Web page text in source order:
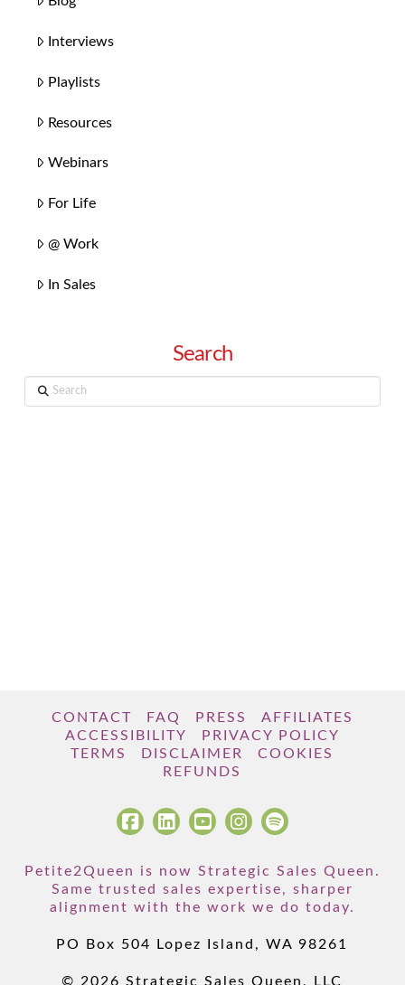
Interviews
Playlists
Resources
Webinars
For Life
@ Work
In Sales
Search
Search
CONTACT FAQ PRESS
AFFILIATES
ACCESSIBILITY
PRIVACY POLICY
TERMS
DISCLAIMER
COOKIES
REFUNDS
Petite2Queen is now Strategic Sales Queen.
Same trusted sales expertise, sharper
alignment with the work we do today.
PO Box 504 Lopez Island, WA 98261
© 2026 Strategic Sales Queen, LLC